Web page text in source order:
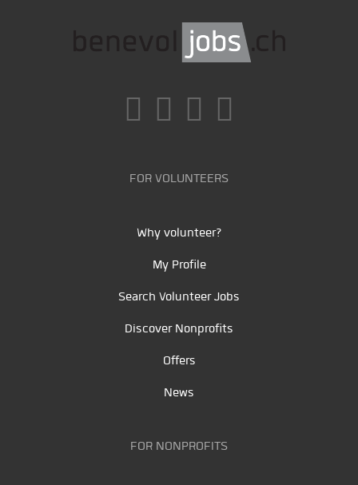
FOR VOLUNTEERS
Why volunteer?
My Profile
Search Volunteer Jobs
Discover Nonprofits
Offers
News
FOR NONPROFITS